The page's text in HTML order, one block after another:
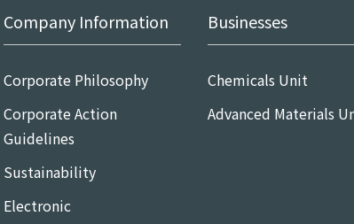
Company Information
Corporate Philosophy
Corporate Action
Guidelines
Sustainability
Electronic
Businesses
Chemicals Unit
Advanced Materials